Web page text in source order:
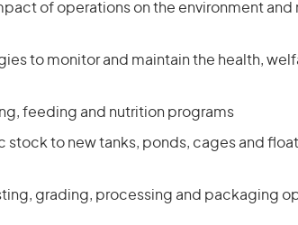
of operations on the environment and
to monitor and maintain the health,
feeding and nutrition programs
stock to new tanks, ponds, cages and
grading, processing and packaging